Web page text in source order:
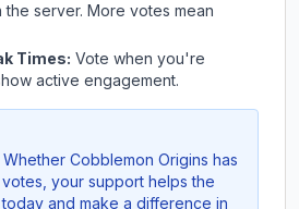
server. More votes mean
Times: Vote when you're
active engagement.
Whether Cobblemon Origins has
your support helps the
and make a difference in